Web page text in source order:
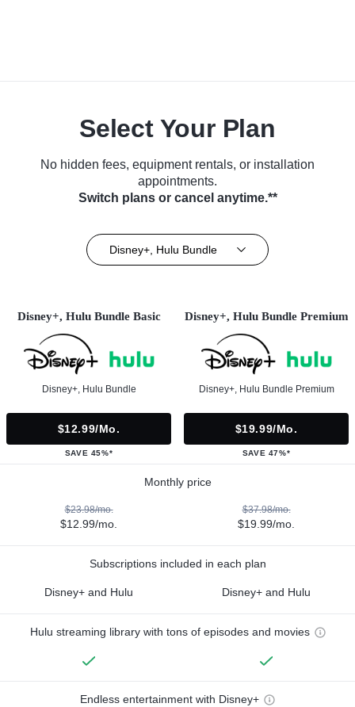
Select Your Plan
No hidden fees, equipment rentals, or installation
appointments.
Switch plans or cancel anytime.**
Disney+, Hulu Bundle
Disney+, Hulu Bundle Basic
Disney+, Hulu Bundle
$12.99/mo.
SAVE 45%*
Disney+, Hulu Bundle Premium
Disney+, Hulu Bundle Premium
$19.99/mo.
SAVE 47%*
Monthly price
$23.98/mo.
$12.99/mo.
$37.98/mo.
$19.99/mo.
Subscriptions included in each plan
Disney+ and Hulu Disney+ and Hulu
Hulu streaming library with tons of episodes and movies
Endless entertainment with Disney+